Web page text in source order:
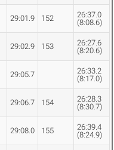
29:01.9 152
26:37.0
(8:08.6)
29:02.9 153
26:27.6
(8:20.6)
29:05.7
26:33.2
(8:17.0)
29:06.7 154
26:28.3
(8:30.7)
29:08.0 155
26:39.4
(8:24.9)